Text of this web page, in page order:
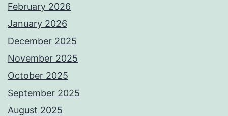
February 2026
January 2026
December 2025
November 2025
October 2025
September 2025
August 2025